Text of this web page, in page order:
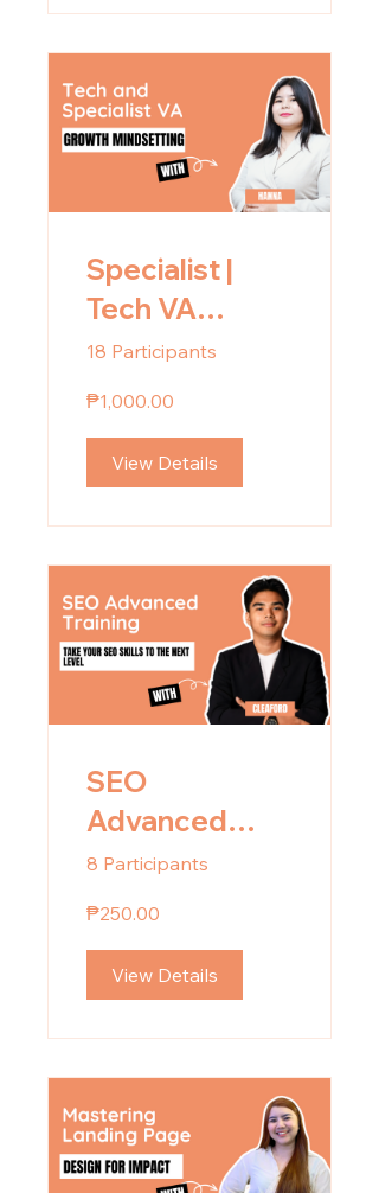
Specialist |
Tech VA
Mentoring
18 Participants
₱1,000.00
View Details
SEO
Advanced
Training
8 Participants
₱250.00
View Details